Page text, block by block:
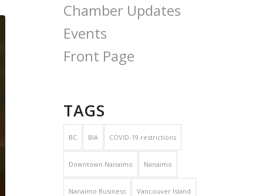
Chamber Updates
Events
Front Page
TAGS
BC BIA COVID-19 restrictions
Downtown Nanaimo Nanaimo
Nanaimo Business Vancouver Island